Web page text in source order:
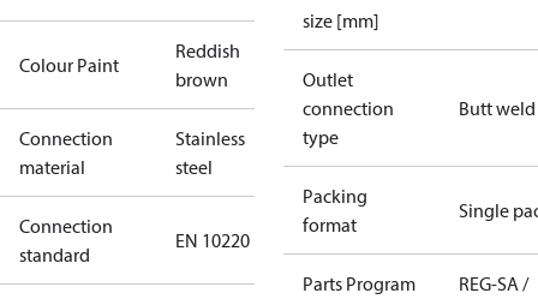
Colour Paint
Reddish
brown
Connection
material
Stainless
steel
Connection
standard
EN 10220
size [mm]
Outlet
connection
type
Butt weld
Packing
format
Single
Parts Program
REG-SA /